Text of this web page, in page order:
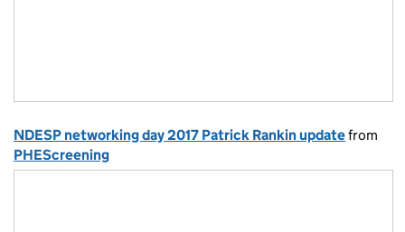
NDESP networking day 2017 Patrick Rankin updatefrom
PHEScreening